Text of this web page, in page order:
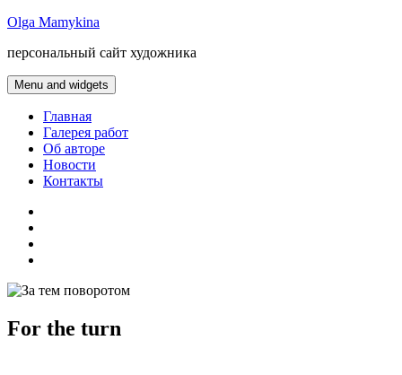
Skip
content
Olga Mamykina
персональный сайт художника
Menu and widgets
Главная
Галерея работ
Об авторе
Новости
Контакты
For the turn